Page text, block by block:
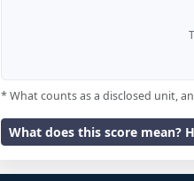
* What counts as a disclosed unit,
What does this score mean?